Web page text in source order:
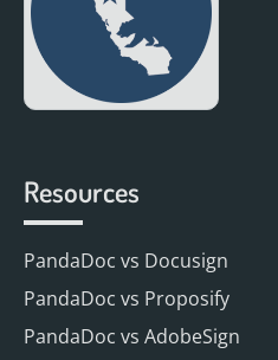
Resources
PandaDoc vs Docusign
PandaDoc vs Proposify
PandaDoc vs AdobeSign